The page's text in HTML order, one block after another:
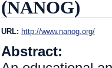
(NANOG)
URL: http://www.nanog.org/
Abstract: